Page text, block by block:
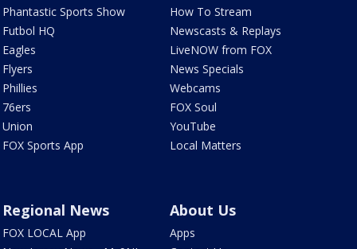
Phantastic Sports Show
Futbol HQ
Eagles
Flyers
Phillies
76ers
Union
FOX Sports App
How To Stream
Newscasts & Replays
LiveNOW from FOX
News Specials
Webcams
FOX Soul
YouTube
Local Matters
Regional News
FOX LOCAL App
About Us
Apps